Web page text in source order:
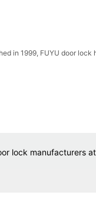
in 1999, FUYU door
lock manufacturers